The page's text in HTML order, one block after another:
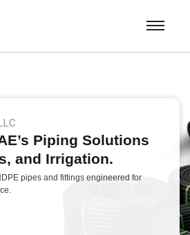
Piping Solutions
and Irrigation.
pipes and fittings engineered for